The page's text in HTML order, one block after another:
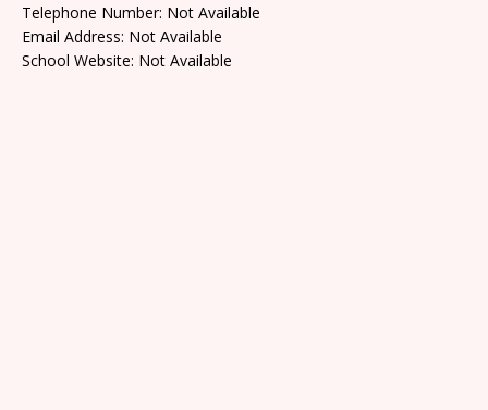
Telephone Number: Not Available
Email Address: Not Available
School Website: Not Available